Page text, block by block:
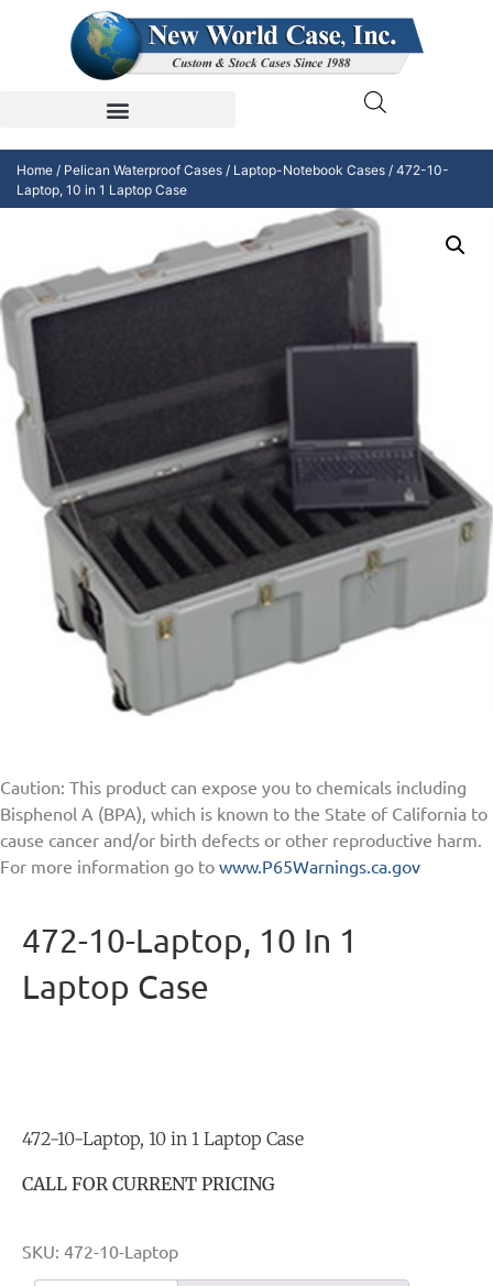
Home / Pelican Waterproof Cases / Laptop-Notebook Cases / 472-10-
Laptop, 10 in 1 Laptop Case
Caution: This product can expose you to chemicals including
Bisphenol A (BPA), which is known to the State of California to
cause cancer and/or birth defects or other reproductive harm.
For more information go to www.P65Warnings.ca.gov
472-10-Laptop, 10 In 1
Laptop Case
472-10-Laptop, 10 in 1 Laptop Case
CALL FOR CURRENT PRICING
SKU: 472-10-Laptop